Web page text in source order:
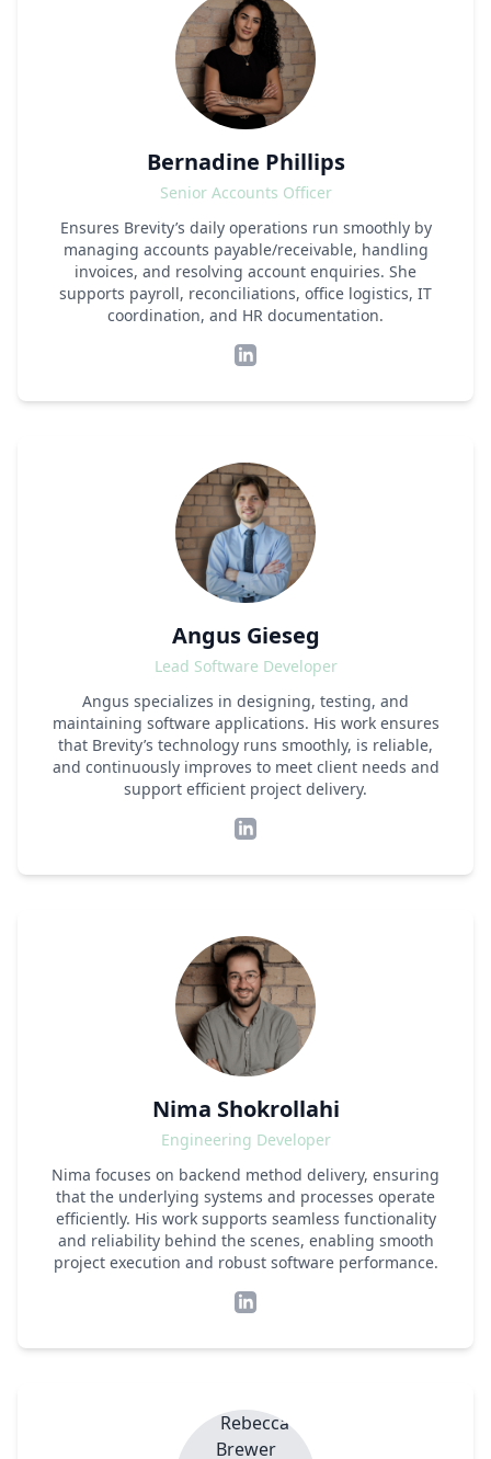
Bernadine Phillips
Senior Accounts Officer
Ensures Brevity’s daily operations run smoothly by
managing accounts payable/receivable, handling
invoices, and resolving account enquiries. She
supports payroll, reconciliations, office logistics, IT
coordination, and HR documentation.
Angus Gieseg
Lead Software Developer
Angus specializes in designing, testing, and
maintaining software applications. His work ensures
that Brevity’s technology runs smoothly, is reliable,
and continuously improves to meet client needs and
support efficient project delivery.
Nima Shokrollahi
Engineering Developer
Nima focuses on backend method delivery, ensuring
that the underlying systems and processes operate
efficiently. His work supports seamless functionality
and reliability behind the scenes, enabling smooth
project execution and robust software performance.